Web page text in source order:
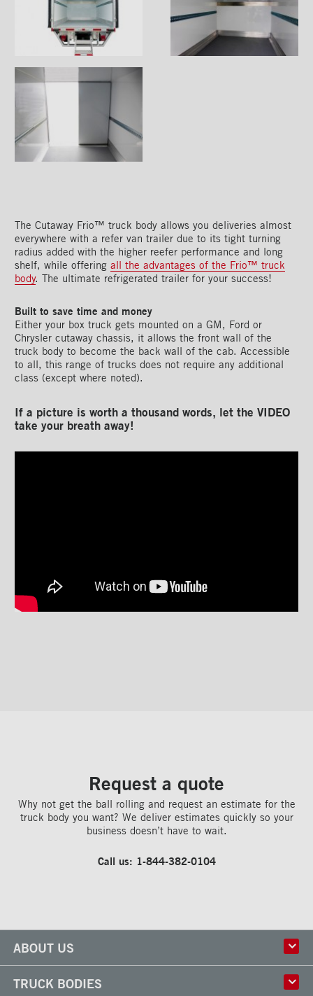
The Cutaway Frio™ truck body allows you deliveries almost
everywhere with a refer van trailer due to its tight turning
radius added with the higher reefer performance and long
shelf, while offering all the advantages of the Frio™ truck
body. The ultimate refrigerated trailer for your success!
Built to save time and money
Either your box truck gets mounted on a GM, Ford or
Chrysler cutaway chassis, it allows the front wall of the
truck body to become the back wall of the cab. Accessible
to all, this range of trucks does not require any additional
class (except where noted).
If a picture is worth a thousand words, let the VIDEO
take your breath away!
Request a quote
Why not get the ball rolling and request an estimate for the
truck body you want? We deliver estimates quickly so your
business doesn’t have to wait.
Call us: 1-844-382-0104
ABOUT US
Corporate Culture
TRUCK BODIES